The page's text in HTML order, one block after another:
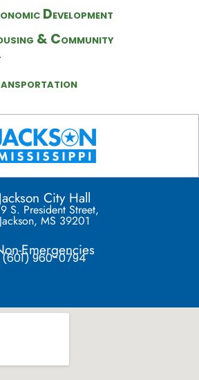
Development
& Community
Jackson City Hall
S. President Street,
Jackson, MS 39201
Emergencies
(601) 960-0794